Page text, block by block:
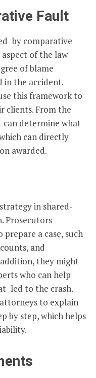
Fault
by comparative
of the law
of blame
in the accident.
this framework to
clients. From the
determine what
can directly
awarded.
in shared-
Prosecutors
a case, such
and
they might
who can help
led to the crash.
to explain
by step, which helps